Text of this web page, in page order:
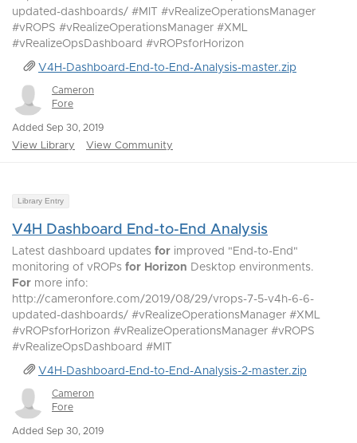
updated-dashboards/ #MIT #vRealizeOperationsManager
#vROPS #vRealizeOperationsManager #XML
#vRealizeOpsDashboard #vROPsforHorizon
V4H-Dashboard-End-to-End-Analysis-master.zip
Cameron
Fore
Added Sep 30, 2019
View Library View Community
Library Entry
V4H Dashboard End-to-End Analysis
Latest dashboard updates for improved "End-to-End"
monitoring of vROPs for Horizon Desktop environments.
For more info:
http://cameronfore.com/2019/08/29/vrops-7-5-v4h-6-6-
updated-dashboards/ #vRealizeOperationsManager #XML
#vROPsforHorizon #vRealizeOperationsManager #vROPS
#vRealizeOpsDashboard #MIT
V4H-Dashboard-End-to-End-Analysis-2-master.zip
Cameron
Fore
Added Sep 30, 2019